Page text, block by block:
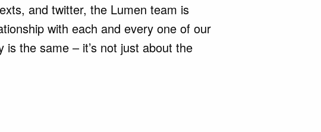
and twitter, the Lumen team is
with each and every one of our
the same – it’s not just about the